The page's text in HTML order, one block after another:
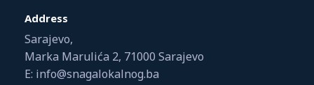
Address
Sarajevo,
Marka Marulića 2, 71000 Sarajevo
E: info@snagalokalnog.ba